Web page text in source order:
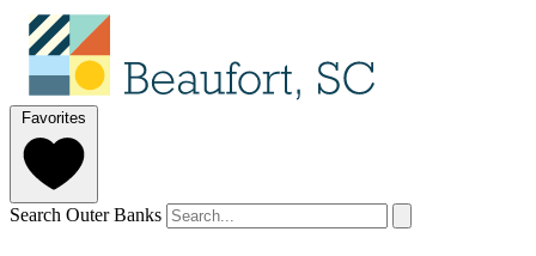
Favorites
Search Outer Banks